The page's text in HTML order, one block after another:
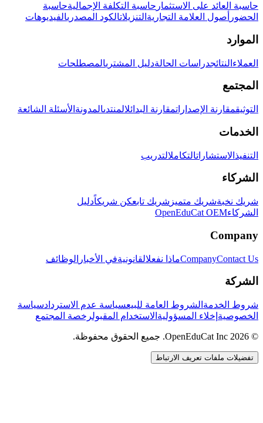
حاسبة العائد على الاستثمار حاسبة التكلفة الإجماليةحاسبة
الحضور أصول العلامة التجارية التنزيلاتالكود المصدريالفيديوهات
الموارد
العملاء النتائجدراسات الحالةدليل المشتريالمصطلحات
المجتمع
التوثيقمقارنة الإصداراتمقارنة البدائلالمنتدىالمدونة الأسئلة الشائعة
الخدمات
التنفيذ الاستشاراتالتكاملالتدريب
الشركاء
شريك نخبةشريك متميز شريك تابعكن شريكاًدليل
الشركاءOpenEduCat OEM
Company
CompanyContact Us ماذا نفعلالقانونيةفي الأخبار الوظائف
الشركة
شروط الخدمة الشروط العامة للبيعسياسة عدم الاستردادسياسة
الخصوصية إخلاء المسؤولية الاستخدام المقبولرخصة المجتمع
© 2026 OpenEduCat Inc. جميع الحقوق محفوظة.
تفضيلات ملفات تعريف الارتباط